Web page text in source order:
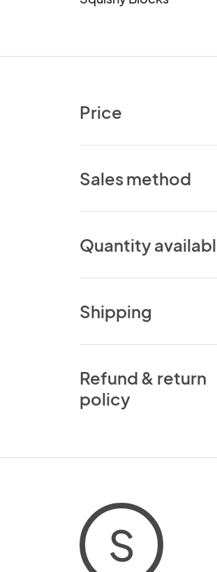
Price
Sales method
Quantity
Shipping
Refund & return
policy
S